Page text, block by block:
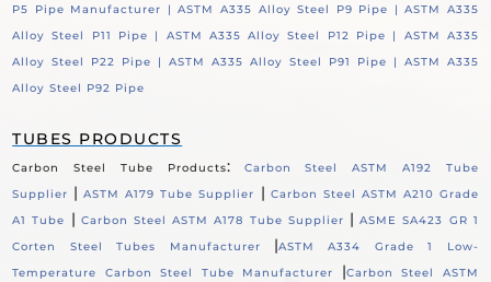
P5 Pipe Manufacturer |ASTM A335 Alloy Steel P9 Pipe |ASTM A335
Alloy Steel P11 Pipe | ASTM A335 Alloy Steel P12 Pipe | ASTM A335
Alloy Steel P22 Pipe |ASTM A335 Alloy Steel P91 Pipe | ASTM A335
Alloy Steel P92 Pipe
TUBES PRODUCTS
Carbon Steel Tube Products:
Carbon Steel ASTM A192 Tube
Supplier |ASTM A179 Tube Supplier | Carbon Steel ASTM A210 Grade
A1 Tube
| Carbon Steel ASTM A178 Tube Supplier |ASME SA423 GR 1
Corten Steel Tubes Manufacturer
|ASTM A334 Grade 1 Low-
Temperature Carbon Steel Tube Manufacturer
|Carbon Steel ASTM